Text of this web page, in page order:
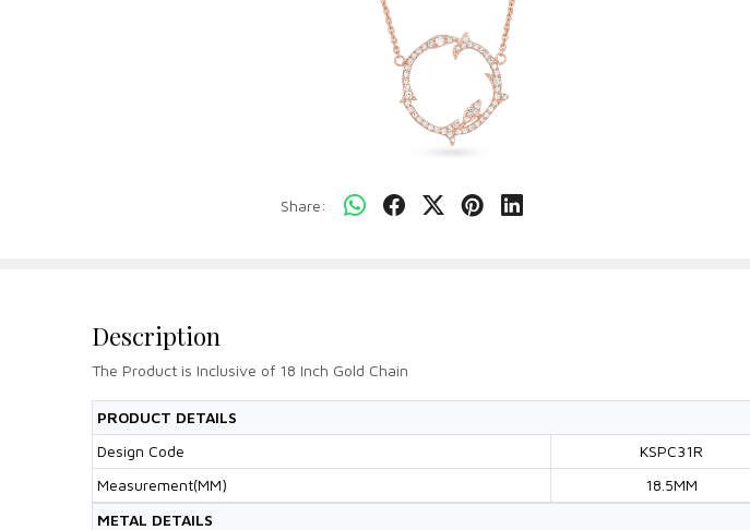
Share:
Description
The Product is Inclusive of 18 Inch Gold Chain
PRODUCT DETAILS
Design Code
KSPC31R
Measurement(MM)
18.5MM
METAL DETAILS